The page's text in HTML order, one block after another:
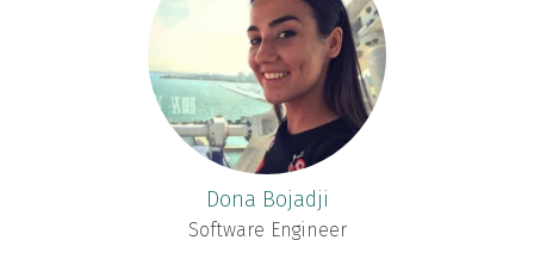
Dona Bojadji
Software Engineer